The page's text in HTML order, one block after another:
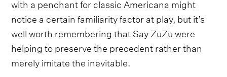
with a penchant for classic Americana might
notice a certain familiarity factor at play, but it’s
well worth remembering that Say ZuZu were
helping to preserve the precedent rather than
merely imitate the inevitable.